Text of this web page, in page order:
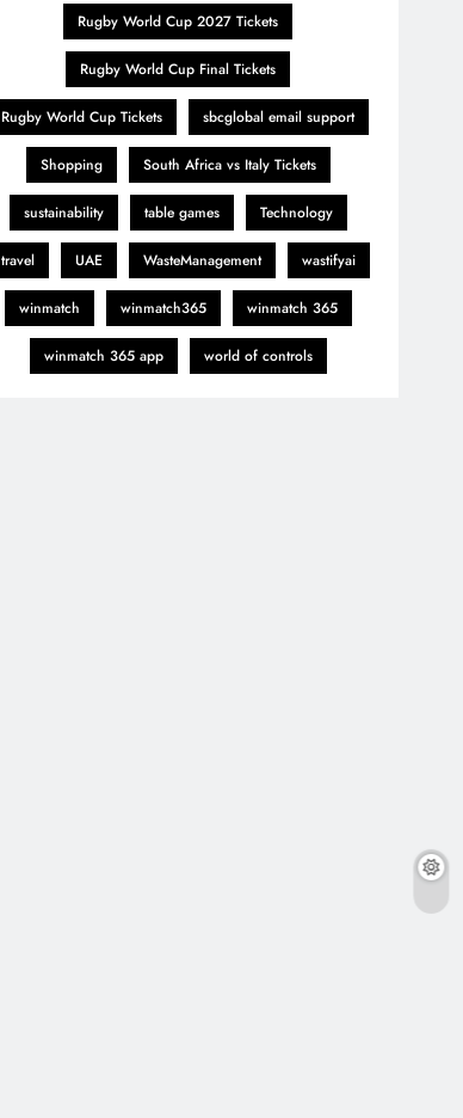
Rugby World Cup 2027 Tickets
Rugby World Cup Final Tickets
Rugby World Cup Tickets sbcglobal email support
Shopping South Africa vs Italy Tickets
sustainability table games Technology
travel UAE WasteManagement wastifyai
winmatch winmatch365 winmatch 365
winmatch 365 app world of controls